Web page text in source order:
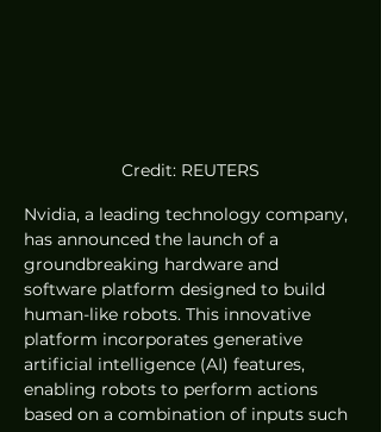
Credit: REUTERS
Nvidia, a leading technology company,
has announced the launch of a
groundbreaking hardware and
software platform designed to build
human-like robots. This innovative
platform incorporates generative
artificial intelligence (AI) features,
enabling robots to perform actions
based on a combination of inputs such